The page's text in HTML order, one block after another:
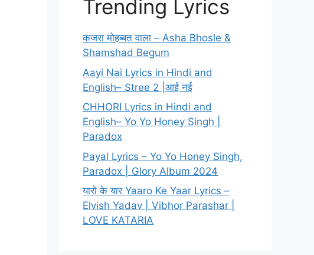
Trending Lyrics
कजरा मोहब्बत वाला – Asha Bhosle &
Shamshad Begum
Aayi Nai Lyrics in Hindi and
English– Stree 2 |आई नई
CHHORI Lyrics in Hindi and
English– Yo Yo Honey Singh |
Paradox
Payal Lyrics – Yo Yo Honey Singh,
Paradox | Glory Album 2024
यारो के यार Yaaro Ke Yaar Lyrics –
Elvish Yadav | Vibhor Parashar |
LOVE KATARIA